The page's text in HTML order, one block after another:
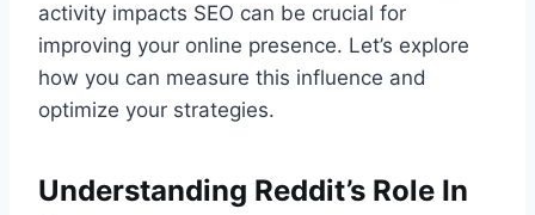
activity impacts SEO can be crucial for
improving your online presence. Let’s explore
how you can measure this influence and
optimize your strategies.
Understanding Reddit’s Role In